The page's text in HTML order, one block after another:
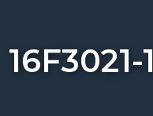
16F3021-1